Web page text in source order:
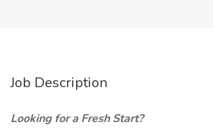
Job Description
Looking for a Fresh Start?